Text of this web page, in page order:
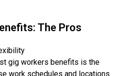
The Pros
gig workers benefits is the
work schedules and locations.